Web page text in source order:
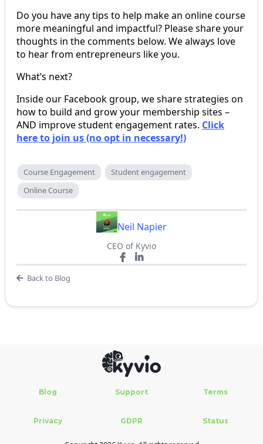
Do you have any tips to help make an online course
more meaningful and impactful? Please share your
thoughts in the comments below. We always love
to hear from entrepreneurs like you.
What’s next?
Inside our Facebook group, we share strategies on
how to build and grow your membership sites –
AND improve student engagement rates. Click
here to join us (no opt in necessary!)
Course Engagement
Student engagement
Online Course
Neil Napier
CEO of Kyvio
Back to Blog
Blog Support Terms
Privacy GDPR Status